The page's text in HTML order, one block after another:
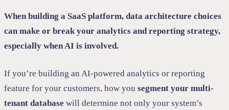
When building a SaaS platform, data architecture choices
can make or break your analytics and reporting strategy,
especially when AI is involved.
If you’re building an AI-powered analytics or reporting
feature for your customers, how you segment your multi-
tenant database will determine not only your system’s